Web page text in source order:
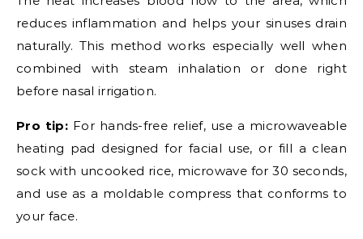
reduces inflammation and helps your sinuses drain
naturally. This method works especially well when
combined with steam inhalation or done right
before nasal irrigation.
Pro tip: For hands-free relief, use a microwaveable
heating pad designed for facial use, or fill a clean
sock with uncooked rice, microwave for 30 seconds,
and use as a moldable compress that conforms to
your face.